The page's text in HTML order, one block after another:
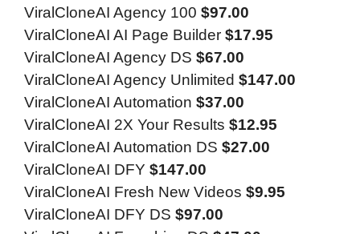
ViralCloneAI Agency 100 $97.00
ViralCloneAI AI Page Builder $17.95
ViralCloneAI Agency DS $67.00
ViralCloneAI Agency Unlimited $147.00
ViralCloneAI Automation $37.00
ViralCloneAI 2X Your Results $12.95
ViralCloneAI Automation DS $27.00
ViralCloneAI DFY $147.00
ViralCloneAI Fresh New Videos $9.95
ViralCloneAI DFY DS $97.00